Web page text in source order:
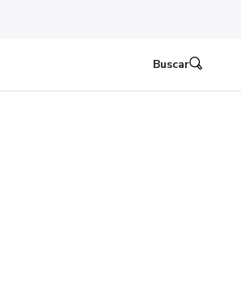
Buscar